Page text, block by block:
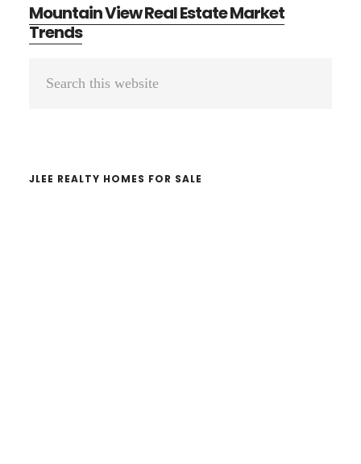
Mountain View Real Estate Market
Trends
Primary
JLEE REALTY HOMES FOR SALE